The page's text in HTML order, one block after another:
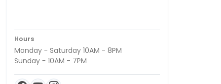
Hours
Monday - Saturday 10AM - 8PM
Sunday - 10AM - 7PM